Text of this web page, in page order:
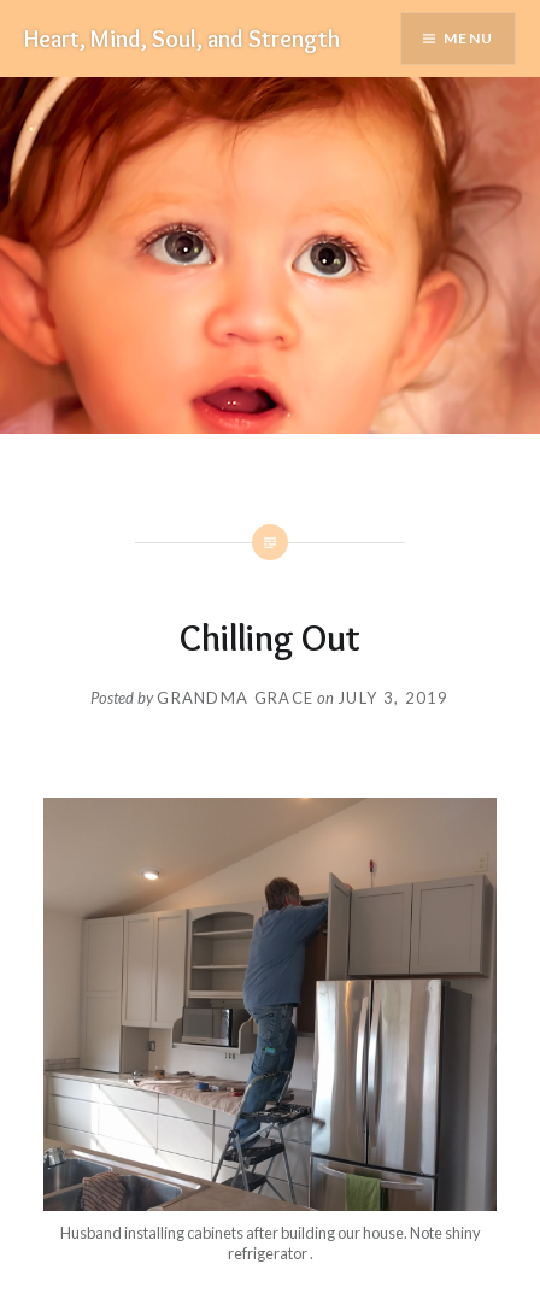
content
Heart, Mind, Soul, and Strength MENU
Chilling Out
Posted byGRANDMA GRACE on JULY 3, 2019
Husband installing cabinets after building our house. Note shiny
refrigerator .